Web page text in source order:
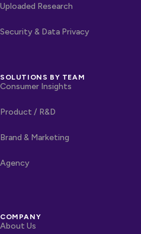
Uploaded Research
Security & Data Privacy
SOLUTIONS BY TEAM
Consumer Insights
Product / R&D
Brand & Marketing
Agency
COMPANY
About Us